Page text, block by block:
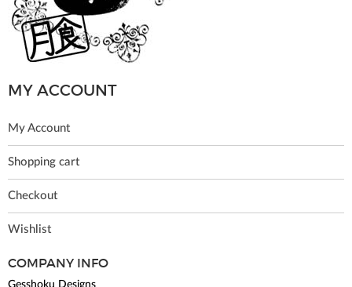
MY ACCOUNT
My Account
Shopping cart
Checkout
Wishlist
COMPANY INFO
Gesshoku Designs